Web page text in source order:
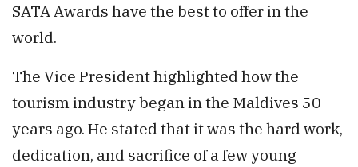
SATA Awards have the best to offer in the
world.
The Vice President highlighted how the
tourism industry began in the Maldives 50
years ago. He stated that it was the hard work,
dedication, and sacrifice of a few young